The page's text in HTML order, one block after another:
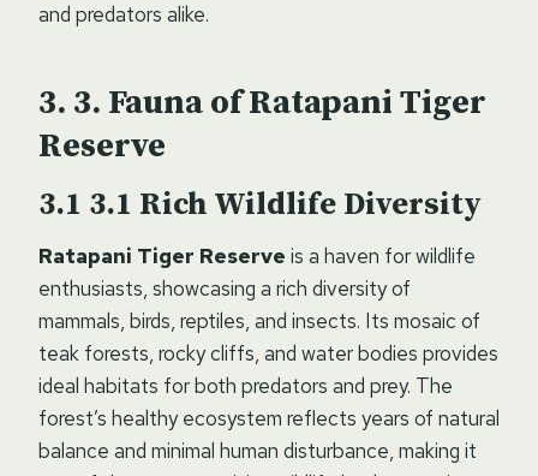
and predators alike.
3. Fauna of Ratapani Tiger
Reserve
3.1 Rich Wildlife Diversity
Ratapani Tiger Reserve is a haven for wildlife
enthusiasts, showcasing a rich diversity of
mammals, birds, reptiles, and insects. Its mosaic of
teak forests, rocky cliffs, and water bodies provides
ideal habitats for both predators and prey. The
forest’s healthy ecosystem reflects years of natural
balance and minimal human disturbance, making it